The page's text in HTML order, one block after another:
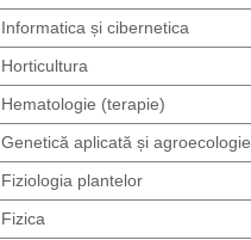
Informatica și cibernetica
Horticultura
Hematologie (terapie)
Genetică aplicată și agroecologie
Fiziologia plantelor
Fizica